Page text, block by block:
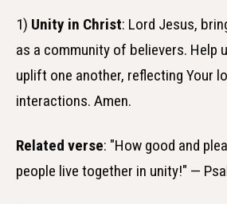
1) Unity in Christ: Lord Jesus,
as a community of believers. Help
uplift one another, reflecting Your
interactions. Amen.
Related verse: "How good and
people live together in unity!" —